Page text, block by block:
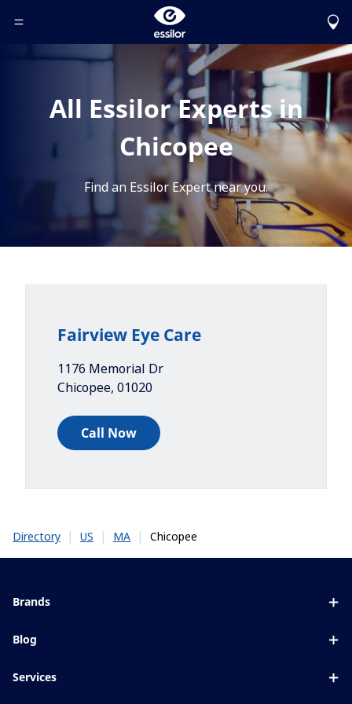
Toggle Header Menu
All Essilor Experts in
Chicopee
Find an Essilor Expert near you.
Fairview Eye Care
1176 Memorial Dr
Chicopee, 01020
Call Now
Directory | US | MA | Chicopee
Brands
Blue UV
Blog
Services